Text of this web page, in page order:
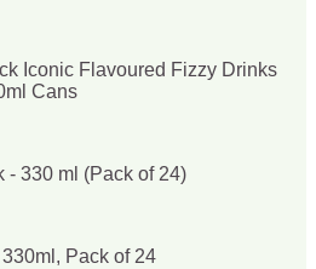
Iconic Flavoured Fizzy Drinks
Cans
- 330 ml (Pack of 24)
Pack of 24